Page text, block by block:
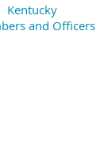
Kentucky
and Officers